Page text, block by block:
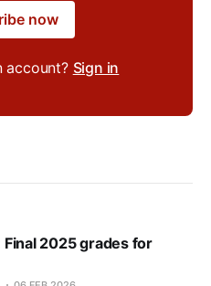
now
account? Sign in
Final 2025 grades for